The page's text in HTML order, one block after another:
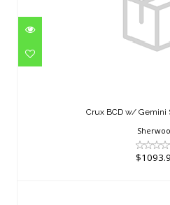
Crux BCD w/ Gemini